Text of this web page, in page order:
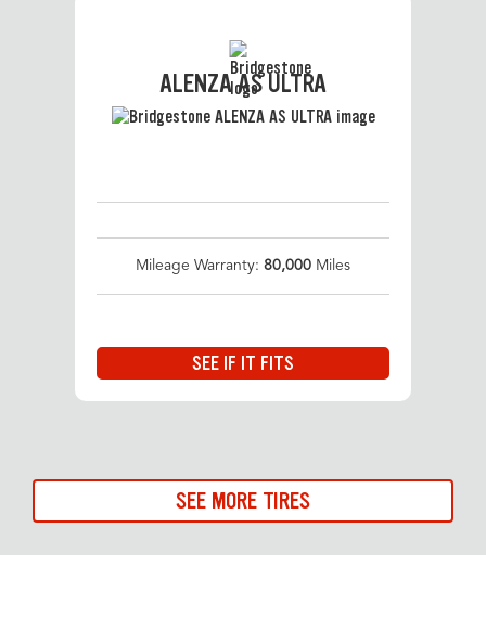
ALENZA AS ULTRA
Mileage Warranty: 80,000 Miles
SEE IF IT FITS
SEE MORE TIRES